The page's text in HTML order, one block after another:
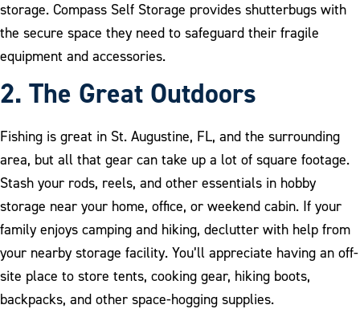
storage. Compass Self Storage provides shutterbugs with
the secure space they need to safeguard their fragile
equipment and accessories.
2. The Great Outdoors
Fishing is great in St. Augustine, FL, and the surrounding
area, but all that gear can take up a lot of square footage.
Stash your rods, reels, and other essentials in hobby
storage near your home, office, or weekend cabin. If your
family enjoys camping and hiking, declutter with help from
your nearby storage facility. You’ll appreciate having an off-
site place to store tents, cooking gear, hiking boots,
backpacks, and other space-hogging supplies.